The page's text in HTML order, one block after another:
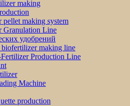
making
making system
Granulation Line
удобрений
making line
Production Line
Machine
production